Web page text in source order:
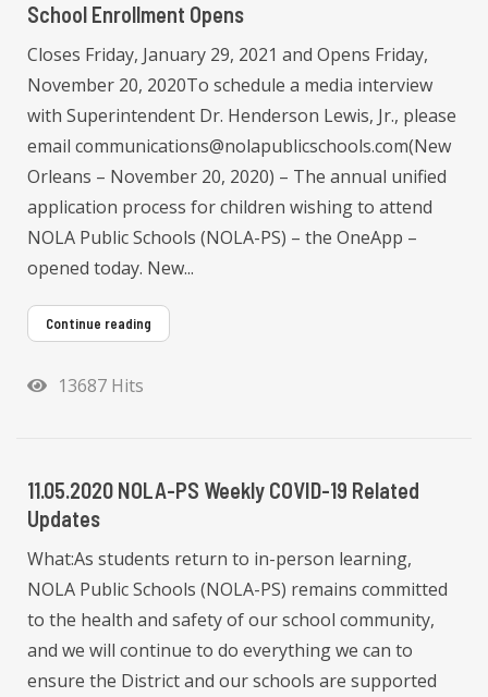
School Enrollment Opens
Closes Friday, January 29, 2021 and Opens Friday,
November 20, 2020To schedule a media interview
with Superintendent Dr. Henderson Lewis, Jr., please
email communications@nolapublicschools.com(New
Orleans – November 20, 2020) – The annual unified
application process for children wishing to attend
NOLA Public Schools (NOLA-PS) – the OneApp –
opened today. New...
Continue reading
13687 Hits
11.05.2020 NOLA-PS Weekly COVID-19 Related
Updates
What:As students return to in-person learning,
NOLA Public Schools (NOLA-PS) remains committed
to the health and safety of our school community,
and we will continue to do everything we can to
ensure the District and our schools are supported